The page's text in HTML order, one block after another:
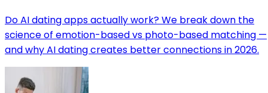
Do AI dating apps actually work? We break down the
science of emotion-based vs photo-based matching —
and why AI dating creates better connections in 2026.